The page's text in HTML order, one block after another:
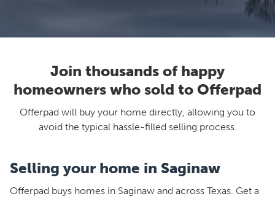
Join thousands of happy
homeowners who sold to Offerpad
Offerpad will buy your home directly, allowing you to
avoid the typical hassle-filled selling process.
Selling your home in Saginaw
Offerpad buys homes in Saginaw and across Texas. Get a